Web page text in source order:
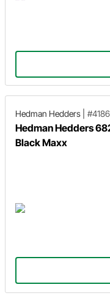
Hedman Hedders
Hedman Hedders
Black Maxx